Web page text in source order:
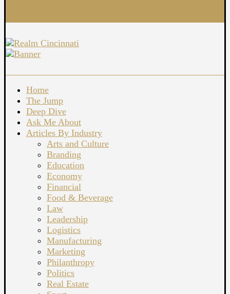
Home
The Jump
Deep Dive
Ask Me About
Articles By Industry
Arts and Culture
Branding
Education
Economy
Financial
Food & Beverage
Law
Leadership
Logistics
Manufacturing
Marketing
Philanthropy
Politics
Real Estate